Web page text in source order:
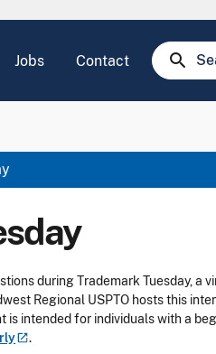
Jobs Contact search
during Trademark Tuesday, a
Regional USPTO hosts this
is intended for individuals with a
.